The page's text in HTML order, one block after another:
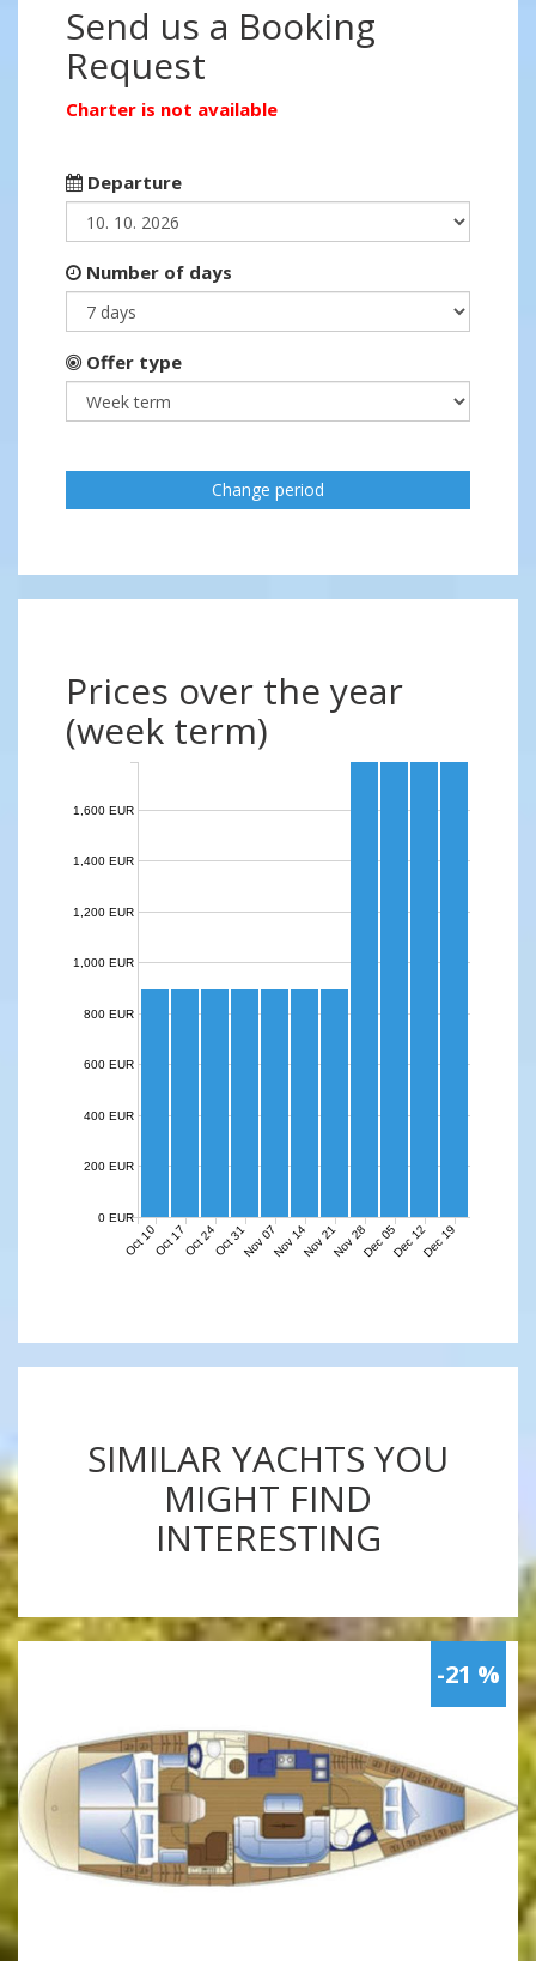
Send us a Booking
Request
Charter is not available
Departure
Number of days
Offer type
Change period
Prices over the year
(week term)
Oct 10Oct 17Oct 24Oct 31Nov 07Nov 14Nov 21Nov 28Dec 05Dec 12Dec 19
0 EUR
200 EUR
400 EUR
600 EUR
800 EUR
1,000 EUR
1,200 EUR
1,400 EUR
1,600 EUR
SIMILAR YACHTS YOU
MIGHT FIND
INTERESTING
-21 %